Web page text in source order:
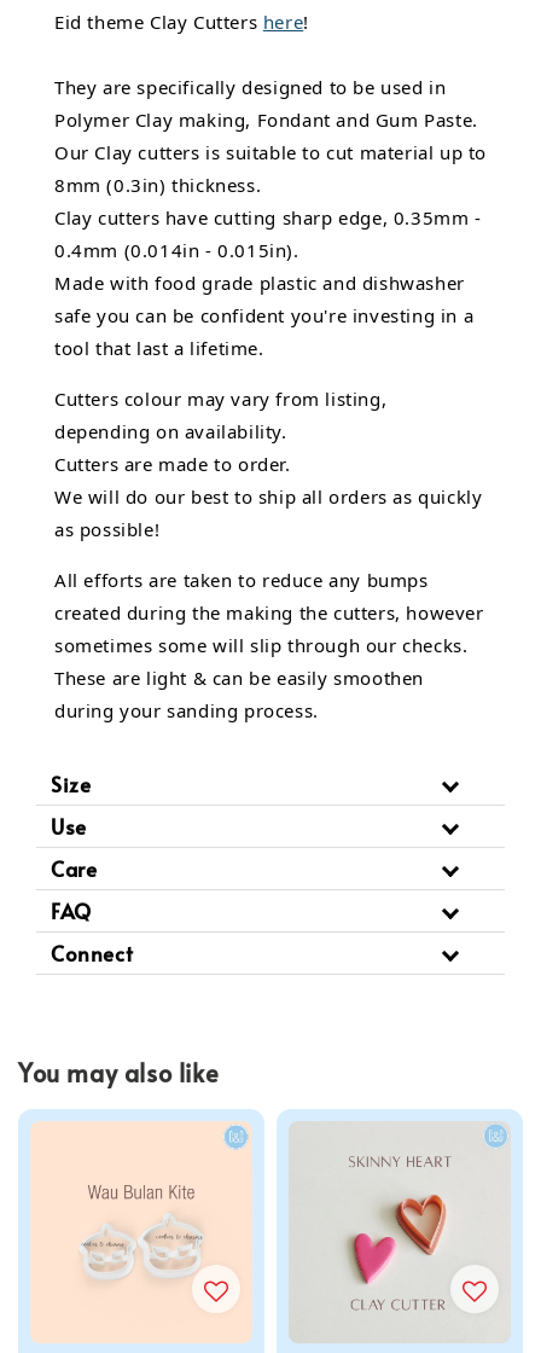
Eid theme Clay Cutters here!
They are specifically designed to be used in
Polymer Clay making, Fondant and Gum Paste.
Our Clay cutters is suitable to cut material up to
8mm (0.3in) thickness.
Clay cutters have cutting sharp edge, 0.35mm -
0.4mm (0.014in - 0.015in).
Made with food grade plastic and dishwasher
safe you can be confident you're investing in a
tool that last a lifetime.
Cutters colour may vary from listing,
depending on availability.
Cutters are made to order.
We will do our best to ship all orders as quickly
as possible!
All efforts are taken to reduce any bumps
created during the making the cutters, however
sometimes some will slip through our checks.
These are light & can be easily smoothen
during your sanding process.
Size
Use
Care
FAQ
Connect
You may also like